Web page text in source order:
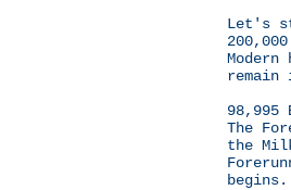
Let's
98,995
The
the
begins.